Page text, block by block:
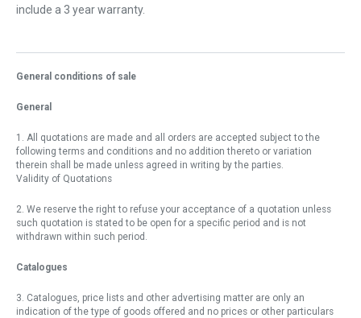
include a 3 year warranty.
General conditions of sale
General
1. All quotations are made and all orders are accepted subject to the
following terms and conditions and no addition thereto or variation
therein shall be made unless agreed in writing by the parties.
Validity of Quotations
2. We reserve the right to refuse your acceptance of a quotation unless
such quotation is stated to be open for a specific period and is not
withdrawn within such period.
Catalogues
3. Catalogues, price lists and other advertising matter are only an
indication of the type of goods offered and no prices or other particulars